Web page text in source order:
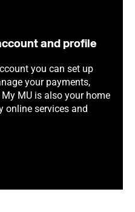
and profile
you can set up
your payments,
MU is also your home
online services and